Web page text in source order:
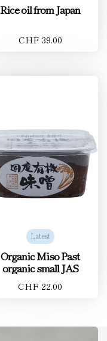
Rice oil from Japan
CHF 39.00
Latest
Organic Miso Past
organic small JAS
CHF 22.00